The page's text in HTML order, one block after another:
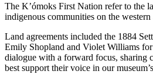
The K’ómoks First Nation refer to the
indigenous communities on the
Land agreements included the 1884
Emily Shopland and Violet Williams
dialogue with a forward focus, sharing
best support their voice in our